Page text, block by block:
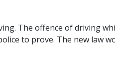
The offence of driving
to prove. The new law